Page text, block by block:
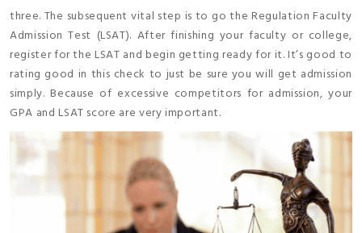
three. The subsequent vital step is to go the Regulation Faculty
Admission Test (LSAT). After finishing your faculty or college,
register for the LSAT and begin getting ready for it. It’s good to
rating good in this check to just be sure you will get admission
simply. Because of excessive competitors for admission, your
GPA and LSAT score are very important.